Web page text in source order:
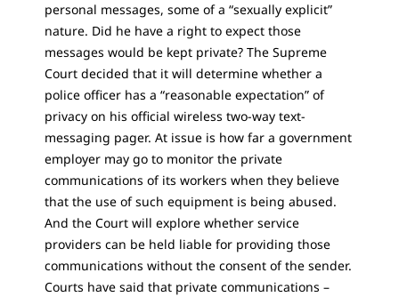
personal messages, some of a “sexually explicit”
nature. Did he have a right to expect those
messages would be kept private? The Supreme
Court decided that it will determine whether a
police officer has a “reasonable expectation” of
privacy on his official wireless two-way text-
messaging pager. At issue is how far a government
employer may go to monitor the private
communications of its workers when they believe
that the use of such equipment is being abused.
And the Court will explore whether service
providers can be held liable for providing those
communications without the consent of the sender.
Courts have said that private communications –